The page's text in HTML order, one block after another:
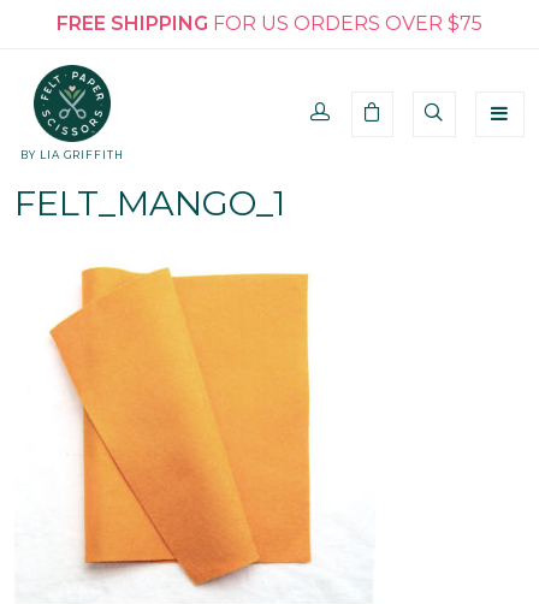
FREE SHIPPING FOR US ORDERS OVER $75
BY LIA GRIFFITH
FELT_MANGO_1